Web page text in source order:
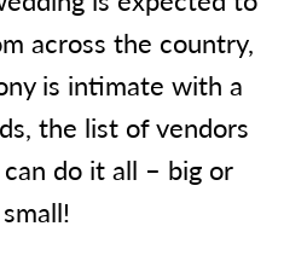
across the country,
is intimate with a
the list of vendors
do it all – big or
small!